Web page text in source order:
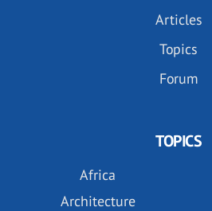
Articles
Topics
Forum
TOPICS
Africa
Architecture